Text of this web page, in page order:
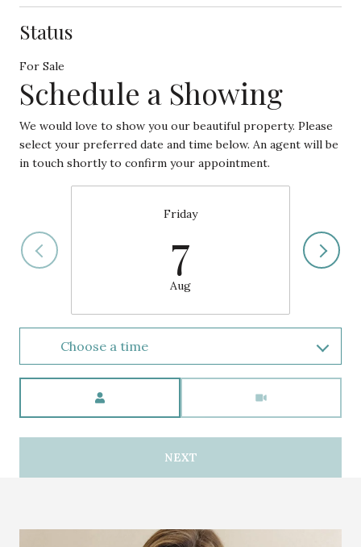
Status
For Sale
Schedule a Showing
We would love to show you our beautiful property. Please
select your preferred date and time below. An agent will be
in touch shortly to confirm your appointment.
Friday
7
Aug
Choose a time
NEXT